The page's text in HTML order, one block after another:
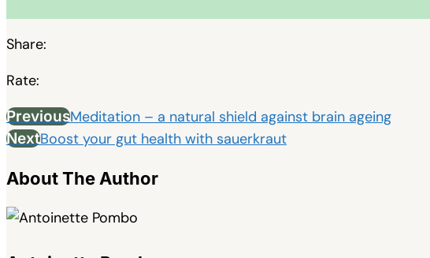
Share:
Rate:
PreviousMeditation – a natural shield against brain ageing
NextBoost your gut health with sauerkraut
About The Author